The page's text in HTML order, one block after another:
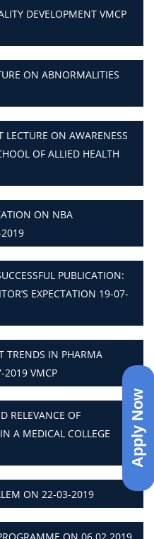
Apply Now
DEVELOPMENT VMCP
ON ABNORMALITIES
LECTURE ON AWARENESS
OF ALLIED HEALTH
ON NBA
PUBLICATION:
EXPECTATION 19-07-
TRENDS IN PHARMA
2019 VMCP
RELEVANCE OF
A MEDICAL COLLEGE
ON 22-03-2019